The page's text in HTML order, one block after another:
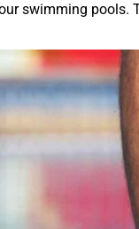
swimming pools.